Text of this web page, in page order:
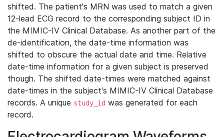
shifted. The patient's MRN was used to match a given
12-lead ECG record to the corresponding subject ID in
the MIMIC-IV Clinical Database. As another part of the
de-identification, the date-time information was
shifted to obscure the actual date and time. Relative
date-time information for a given subject is preserved
though. The shifted date-times were matched against
date-times in the subject's MIMIC-IV Clinical Database
records. A unique study_id was generated for each
record.